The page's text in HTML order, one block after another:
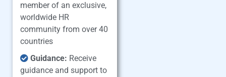
member of an exclusive,
worldwide HR
community from over 40
countries
Guidance: Receive
guidance and support to